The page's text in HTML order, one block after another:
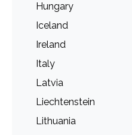
Hungary
Iceland
Ireland
Italy
Latvia
Liechtenstein
Lithuania